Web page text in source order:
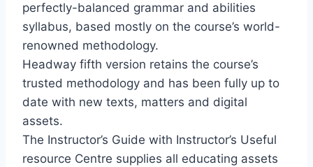
perfectly-balanced grammar and abilities
syllabus, based mostly on the course’s world-
renowned methodology.
Headway fifth version retains the course’s
trusted methodology and has been fully up to
date with new texts, matters and digital
assets.
The Instructor’s Guide with Instructor’s Useful
resource Centre supplies all educating assets